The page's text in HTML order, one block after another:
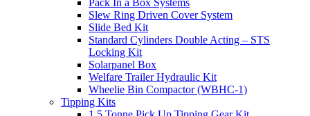
Slew Ring Driven Cover System
Slide Bed Kit
Standard Cylinders Double Acting – STS
Locking Kit
Solarpanel Box
Welfare Trailer Hydraulic Kit
Wheelie Bin Compactor (WBHC-1)
Tipping Kits